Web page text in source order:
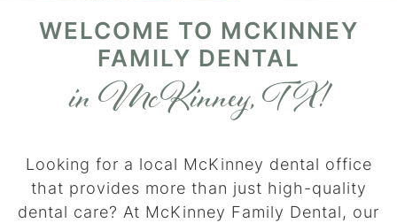
WELCOME TO MCKINNEY
FAMILY DENTAL
in McKinney, TX!
Looking for a local McKinney dental office
that provides more than just high-quality
dental care? At McKinney Family Dental, our